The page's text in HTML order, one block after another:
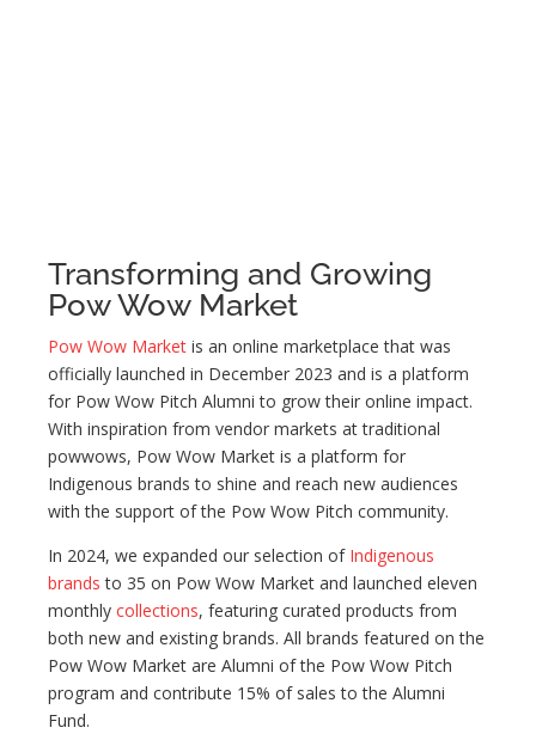
Transforming and Growing
Pow Wow Market
Pow Wow Market is an online marketplace that was
officially launched in December 2023 and is a platform
for Pow Wow Pitch Alumni to grow their online impact.
With inspiration from vendor markets at traditional
powwows, Pow Wow Market is a platform for
Indigenous brands to shine and reach new audiences
with the support of the Pow Wow Pitch community.
In 2024, we expanded our selection of Indigenous
brands to 35 on Pow Wow Market and launched eleven
monthly collections, featuring curated products from
both new and existing brands. All brands featured on the
Pow Wow Market are Alumni of the Pow Wow Pitch
program and contribute 15% of sales to the Alumni
Fund.